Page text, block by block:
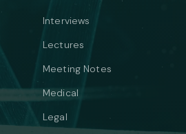
Interviews
Lectures
Meeting Notes
Medical
Legal